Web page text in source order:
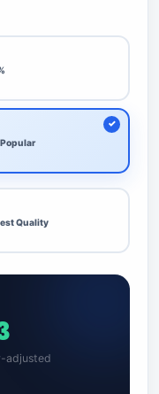
Quality
adjusted